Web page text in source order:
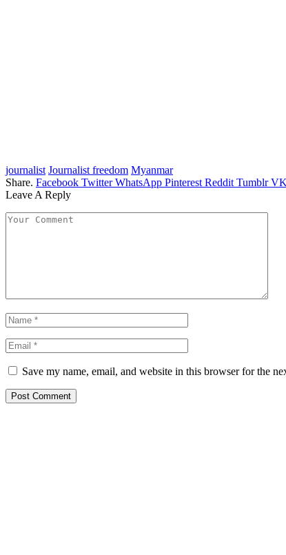
journalist Journalist freedom Myanmar
Share. Facebook Twitter WhatsApp Pinterest Reddit Tumblr
Leave A Reply
Save my name, email, and website in this browser for the